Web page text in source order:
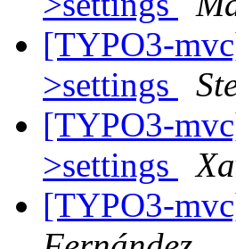
[TYPO3-
>settings
[TYPO3-
>settings
[TYPO3-